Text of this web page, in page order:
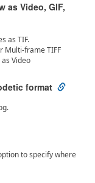
as Video, GIF,
as TIF.
Multi-frame TIFF
Video
format
to specify where